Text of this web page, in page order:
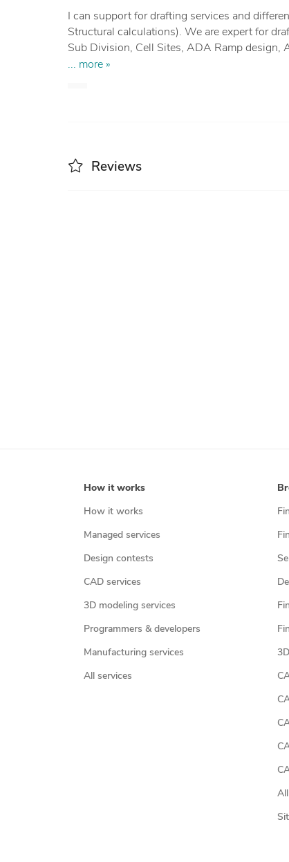
I can support for drafting services and different GIS & CAD projects (Survey Mapping, Structural, Architectural
Structural calculations). We are expert for
Sub Division, Cell Sites, ADA Ramp design, As-
(point cloud classification. DEM & Contour
... more »
Reviews
How it works
How it works
Managed services
Design contests
CAD services
3D modeling services
Programmers & developers
Manufacturing services
All services